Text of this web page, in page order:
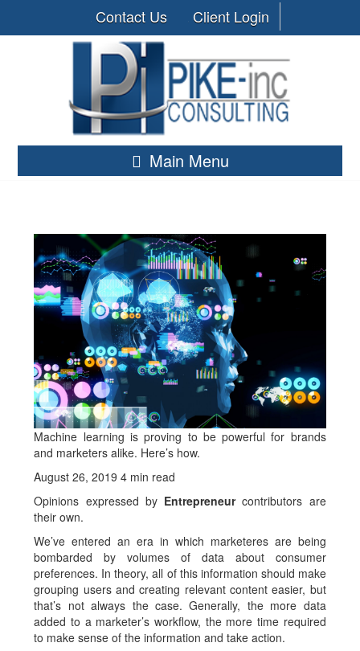
Contact Us Client Login
Main Menu
Machine learning is proving to be powerful for brands
and marketers alike. Here’s how.
August 26, 2019 4 min read
Opinions expressed by Entrepreneurcontributors are
their own.
We’ve entered an era in which marketeres are being
bombarded by volumes of data about consumer
preferences. In theory, all of this information should make
grouping users and creating relevant content easier, but
that’s not always the case. Generally, the more data
added to a marketer’s workflow, the more time required
to make sense of the information and take action.